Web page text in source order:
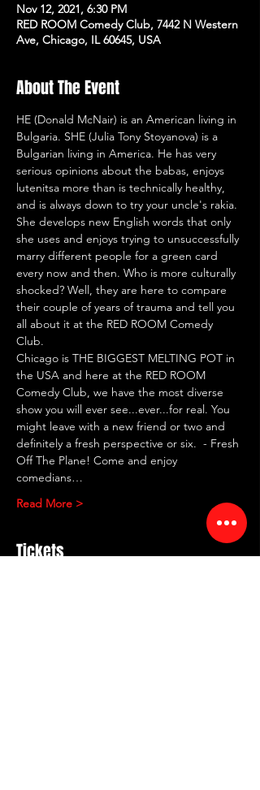
Nov 12, 2021, 6:30 PM
RED ROOM Comedy Club, 7442 N Western
Ave, Chicago, IL 60645, USA
About The Event
HE (Donald McNair) is an American living in
Bulgaria. SHE (Julia Tony Stoyanova) is a
Bulgarian living in America. He has very
serious opinions about the babas, enjoys
lutenitsa more than is technically healthy,
and is always down to try your uncle's rakia.
She develops new English words that only
she uses and enjoys trying to unsuccessfully
marry different people for a green card
every now and then. Who is more culturally
shocked? Well, they are here to compare
their couple of years of trauma and tell you
all about it at the RED ROOM Comedy
Club.
Chicago is THE BIGGEST MELTING POT in
the USA and here at the RED ROOM
Comedy Club, we have the most diverse
show you will ever see...ever...for real. You
might leave with a new friend or two and
definitely a fresh perspective or six.  - Fresh
Off The Plane! Come and enjoy
comedians…
Read More >
Tickets